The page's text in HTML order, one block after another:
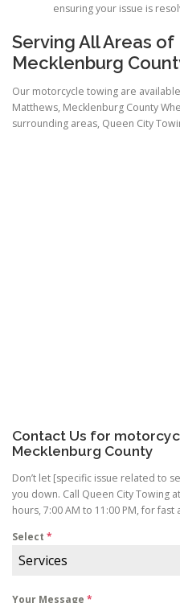
ensuring your issue is
Serving All Areas
Mecklenburg
Our motorcycle towing are
Matthews, Mecklenburg County
surrounding areas, Queen City
Contact Us for
Mecklenburg County
Don’t let [specific issue related to
you down. Call Queen City Towing
hours, 7:00 AM to 11:00 PM, for
Select *
Services
Your Message *